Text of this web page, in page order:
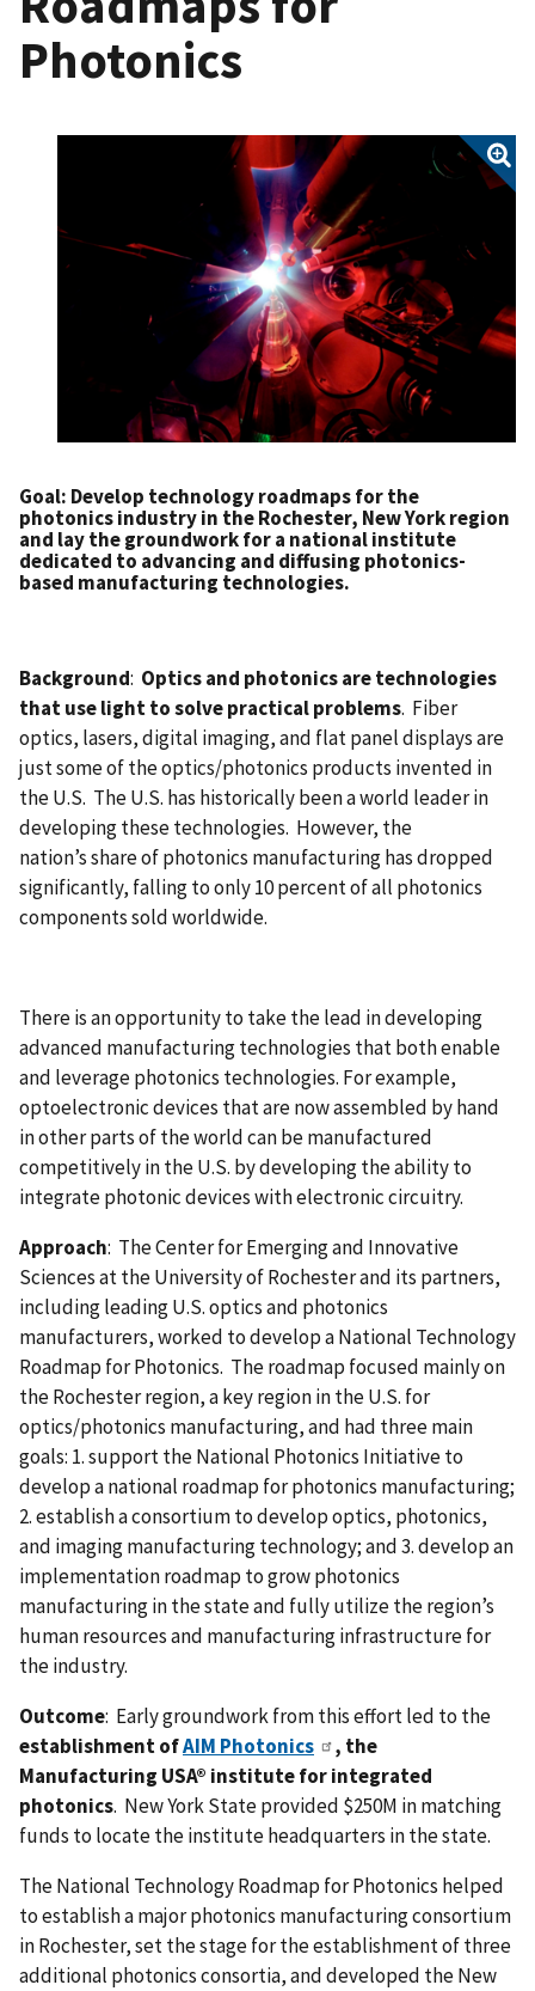
Photonics
Goal: Develop technology roadmaps for the
photonics industry in the Rochester, New York region
and lay the groundwork for a national institute
dedicated to advancing and diffusing photonics-
based manufacturing technologies.
Background: Optics and photonics are technologies
that use light to solve practical problems. Fiber
optics, lasers, digital imaging, and flat panel displays are
just some of the optics/photonics products invented in
the U.S. The U.S. has historically been a world leader in
developing these technologies. However, the
nation’s share of photonics manufacturing has dropped
significantly, falling to only 10 percent of all photonics
components sold worldwide.
There is an opportunity to take the lead in developing
advanced manufacturing technologies that both enable
and leverage photonics technologies. For example,
optoelectronic devices that are now assembled by hand
in other parts of the world can be manufactured
competitively in the U.S. by developing the ability to
integrate photonic devices with electronic circuitry.
Approach: The Center for Emerging and Innovative
Sciences at the University of Rochester and its partners,
including leading U.S. optics and photonics
manufacturers, worked to develop a National Technology
Roadmap for Photonics. The roadmap focused mainly on
the Rochester region, a key region in the U.S. for
optics/photonics manufacturing, and had three main
goals: 1. support the National Photonics Initiative to
develop a national roadmap for photonics manufacturing;
2. establish a consortium to develop optics, photonics,
and imaging manufacturing technology; and 3. develop an
implementation roadmap to grow photonics
manufacturing in the state and fully utilize the region’s
human resources and manufacturing infrastructure for
the industry.
Outcome: Early groundwork from this effort led to the
establishment ofAIM Photonics
, the
Manufacturing USA® institute for integrated
photonics. New York State provided $250M in matching
funds to locate the institute headquarters in the state.
The National Technology Roadmap for Photonics helped
to establish a major photonics manufacturing consortium
in Rochester, set the stage for the establishment of three
additional photonics consortia, and developed the New